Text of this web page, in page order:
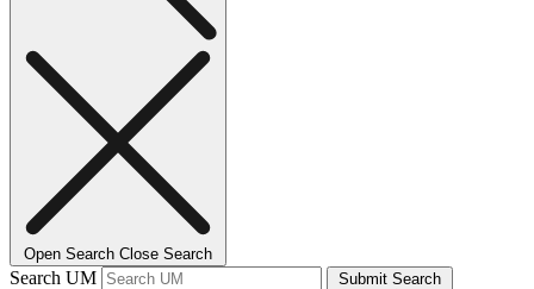
Open Search Close Search
Search UM Submit Search